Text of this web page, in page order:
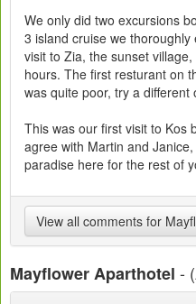
We only did two excursions
3 island cruise we
visit to Zia, the sunset
hours. The first resturant on
was quite poor, try a different
This was our first visit to Kos
agree with Martin and
paradise here for the rest of
View all comments for
Mayflower Aparthotel -